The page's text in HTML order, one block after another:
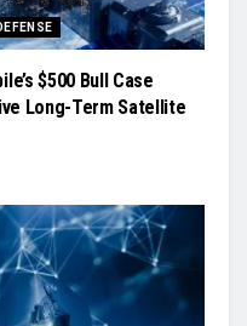
$500 Bull Case
Long-Term Satellite